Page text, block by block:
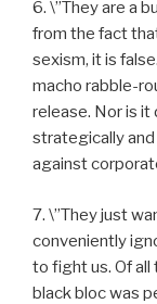
6. \”They are a
from the fact
sexism, it is
macho rabble-
release. Nor is it
strategically
against
7. \”They just
conveniently
to fight us. Of
black bloc was